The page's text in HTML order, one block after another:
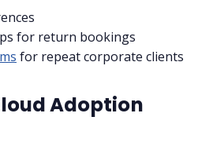
for return bookings
for repeat corporate clients
Adoption